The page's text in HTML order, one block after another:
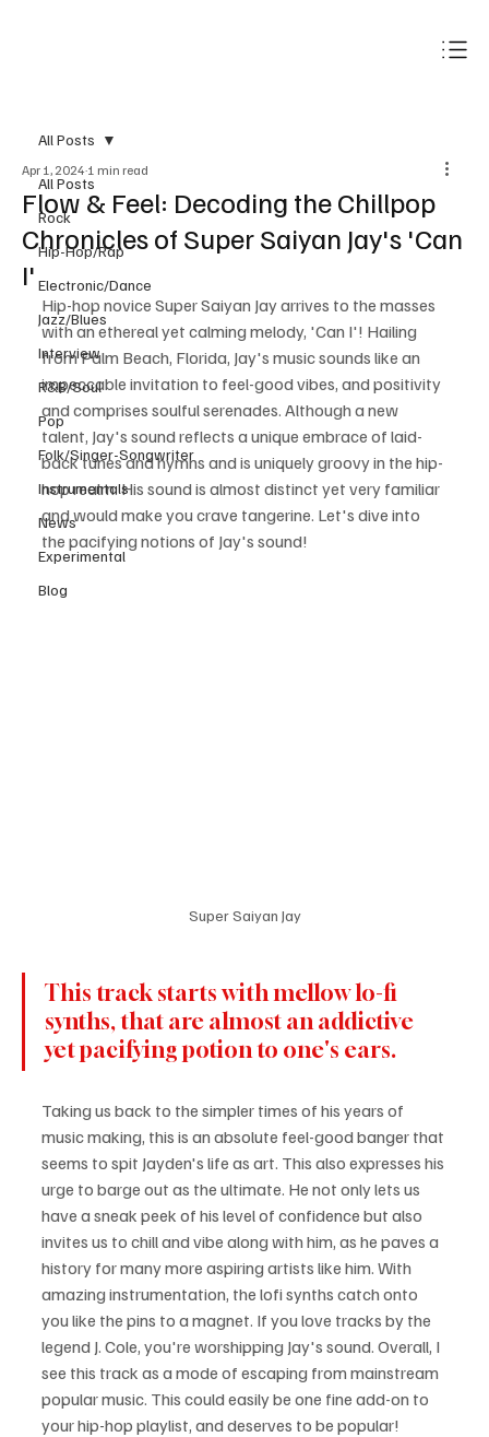
All Posts
Rock
Hip-Hop/Rap
Electronic/Dance
Jazz/Blues
Interview
R&B/Soul
Pop
Folk/Singer-Songwriter
Instrumentals
News
Experimental
Blog
All Posts
Flow & Feel: Decoding the Chillpop
Chronicles of Super Saiyan Jay's 'Can
I'
Apr 1, 2024 1 min read
Hip-hop novice Super Saiyan Jay arrives to the masses
with an ethereal yet calming melody, 'Can I'! Hailing
from Palm Beach, Florida, Jay's music sounds like an
impeccable invitation to feel-good vibes, and positivity
and comprises soulful serenades. Although a new
talent, Jay's sound reflects a unique embrace of laid-
back tunes and hymns and is uniquely groovy in the hip-
hop realm. His sound is almost distinct yet very familiar
and would make you crave tangerine. Let's dive into
the pacifying notions of Jay's sound!
Super Saiyan Jay
This track starts with mellow lo-fi
synths, that are almost an addictive
yet pacifying potion to one's ears.
Taking us back to the simpler times of his years of
music making, this is an absolute feel-good banger that
seems to spit Jayden's life as art. This also expresses his
urge to barge out as the ultimate. He not only lets us
have a sneak peek of his level of confidence but also
invites us to chill and vibe along with him, as he paves a
history for many more aspiring artists like him. With
amazing instrumentation, the lofi synths catch onto
you like the pins to a magnet. If you love tracks by the
legend J. Cole, you're worshipping Jay's sound. Overall, I
see this track as a mode of escaping from mainstream
popular music. This could easily be one fine add-on to
your hip-hop playlist, and deserves to be popular!